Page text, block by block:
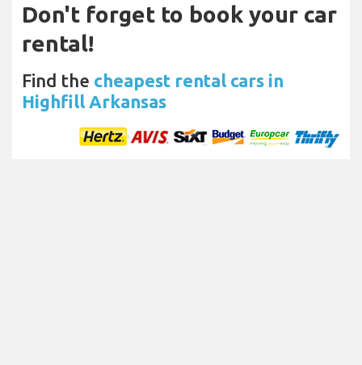
Don't forget to book your car
rental!
Find the cheapest rental cars in
Highfill Arkansas